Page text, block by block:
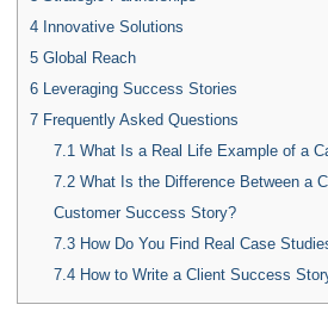
4 Innovative Solutions
5 Global Reach
6 Leveraging Success Stories
7 Frequently Asked Questions
7.1 What Is a Real Life Example of a
7.2What Is the Difference Between a
Customer Success Story?
7.3How Do You Find Real Case
7.4How to Write a Client Success